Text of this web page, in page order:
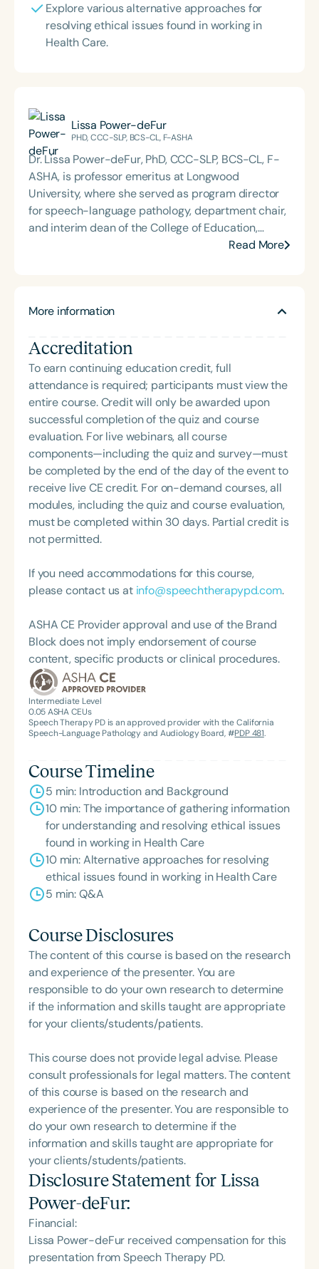
Explore various alternative approaches for
resolving ethical issues found in working in
Health Care.
Lissa Power-deFur
PHD, CCC-SLP, BCS-CL, F-ASHA
Dr. Lissa Power-deFur, PhD, CCC-SLP, BCS-CL, F-
ASHA, is professor emeritus at Longwood
University, where she served as program director
for speech-language pathology, department chair,
and interim dean of the College of Education,
Health, and Human Services. Her career spans
ethics and professional issues, Dr. Power-deFur
presents on topics including special education
requirements, speech sound disorders, and
language development. She has served on the
ASHA Board of Ethics and Board of Directors, and
remains an active volunteer with ASHA and her
state association. Dr. Power-deFur’s continuing
education courses—such as *Ethics in Practice
Through Case Studies* and *Due Process Hearings:
Handling Ethical and Legal Responsibilities*—are
widely used by SLPs seeking to meet ASHA’s ethics
requirements.
Read More
More information
Accreditation
To earn continuing education credit, full
attendance is required; participants must view the
entire course. Credit will only be awarded upon
successful completion of the quiz and course
evaluation. For live webinars, all course
components—including the quiz and survey—must
be completed by the end of the day of the event to
receive live CE credit. For on-demand courses, all
modules, including the quiz and course evaluation,
must be completed within 30 days. Partial credit is
not permitted.
If you need accommodations for this course,
please contact us at info@speechtherapypd.com.
ASHA CE Provider approval and use of the Brand
Block does not imply endorsement of course
content, specific products or clinical procedures.
Intermediate Level
0.05ASHA CEUs
Speech Therapy PD is an approved provider with the California
Speech-Language Pathology and Audiology Board, #PDP 481.
Course Timeline
5 min: Introduction and Background
10 min: The importance of gathering information
for understanding and resolving ethical issues
found in working in Health Care
10 min: Alternative approaches for resolving
ethical issues found in working in Health Care
5 min: Q&A
Course Disclosures
The content of this course is based on the research
and experience of the presenter. You are
responsible to do your own research to determine
if the information and skills taught are appropriate
for your clients/students/patients.
This course does not provide legal advise. Please
consult professionals for legal matters. The content
of this course is based on the research and
experience of the presenter. You are responsible to
do your own research to determine if the
information and skills taught are appropriate for
your clients/students/patients.
Disclosure Statement for Lissa
Power-deFur:
Financial:
Lissa Power-deFur received compensation for this
presentation from Speech Therapy PD.